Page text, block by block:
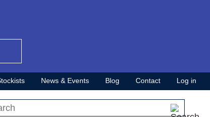
News & Events Blog Contact Log in
this site